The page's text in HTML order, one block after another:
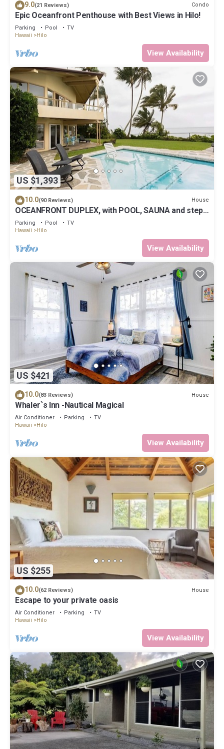
9.0(21 Reviews) Condo
Epic Oceanfront Penthouse with Best Views in Hilo!
Parking Pool
TV
Hawaii
Hilo
View Availability
US $1,393
10.0(90 Reviews) House
OCEANFRONT DUPLEX, with POOL, SAUNA and steps
from BEACH
Parking Pool
TV
Hawaii
Hilo
View Availability
US $421
10.0(83 Reviews) House
Whaler`s Inn -Nautical Magical
Air Conditioner Parking
TV
Hawaii
Hilo
View Availability
US $255
10.0(62 Reviews) House
Escape to your private oasis
Air Conditioner Parking
TV
Hawaii
Hilo
View Availability